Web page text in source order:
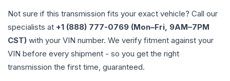
Not sure if this transmission fits your exact vehicle? Call our
specialists at +1 (888) 777-0769 (Mon–Fri, 9AM–7PM
CST) with your VIN number. We verify fitment against your
VIN before every shipment - so you get the right
transmission the first time, guaranteed.